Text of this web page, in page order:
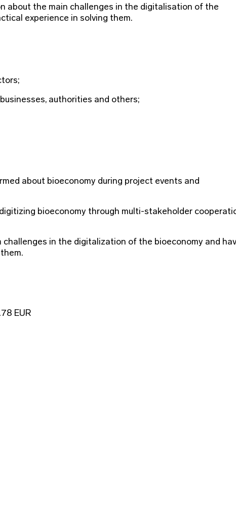
about the main challenges in the digitalisation of the
experience in solving them.
authorities and others;
about bioeconomy during project events and
bioeconomy through multi-stakeholder
in the digitalization of the bioeconomy and
EUR